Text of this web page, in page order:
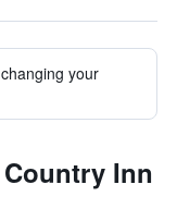
your
Inn